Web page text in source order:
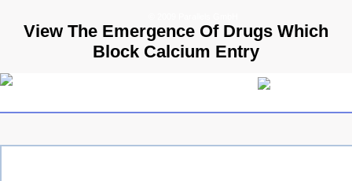
View The Emergence Of Drugs Which
Block Calcium Entry